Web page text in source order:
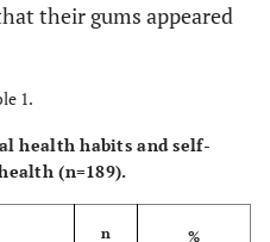
their gums appeared
1.
health habits and self-
(n=189).
n %